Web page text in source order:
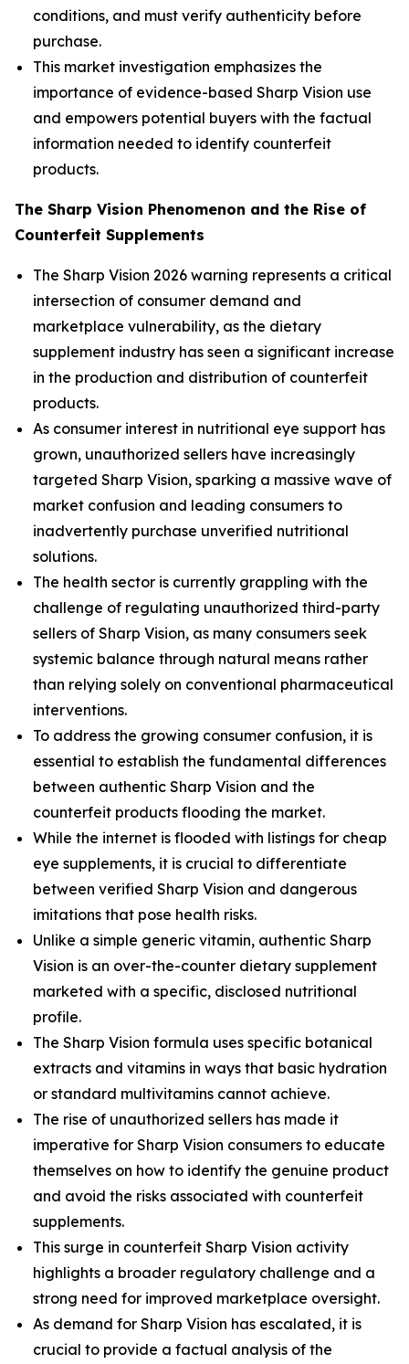
conditions, and must verify authenticity before
purchase.
This market investigation emphasizes the
importance of evidence-based Sharp Vision use
and empowers potential buyers with the factual
information needed to identify counterfeit
products.
The Sharp Vision Phenomenon and the Rise of
Counterfeit Supplements
The Sharp Vision 2026 warning represents a critical
intersection of consumer demand and
marketplace vulnerability, as the dietary
supplement industry has seen a significant increase
in the production and distribution of counterfeit
products.
As consumer interest in nutritional eye support has
grown, unauthorized sellers have increasingly
targeted Sharp Vision, sparking a massive wave of
market confusion and leading consumers to
inadvertently purchase unverified nutritional
solutions.
The health sector is currently grappling with the
challenge of regulating unauthorized third-party
sellers of Sharp Vision, as many consumers seek
systemic balance through natural means rather
than relying solely on conventional pharmaceutical
interventions.
To address the growing consumer confusion, it is
essential to establish the fundamental differences
between authentic Sharp Vision and the
counterfeit products flooding the market.
While the internet is flooded with listings for cheap
eye supplements, it is crucial to differentiate
between verified Sharp Vision and dangerous
imitations that pose health risks.
Unlike a simple generic vitamin, authentic Sharp
Vision is an over-the-counter dietary supplement
marketed with a specific, disclosed nutritional
profile.
The Sharp Vision formula uses specific botanical
extracts and vitamins in ways that basic hydration
or standard multivitamins cannot achieve.
The rise of unauthorized sellers has made it
imperative for Sharp Vision consumers to educate
themselves on how to identify the genuine product
and avoid the risks associated with counterfeit
supplements.
This surge in counterfeit Sharp Vision activity
highlights a broader regulatory challenge and a
strong need for improved marketplace oversight.
As demand for Sharp Vision has escalated, it is
crucial to provide a factual analysis of the